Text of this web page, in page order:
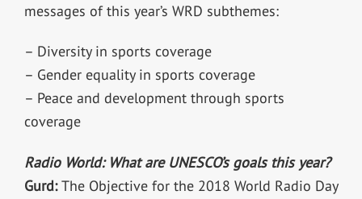
messages of this year’s WRD subthemes:
– Diversity in sports coverage
– Gender equality in sports coverage
– Peace and development through sports
coverage
Radio World: What are UNESCO’s goals this year?
Gurd:The Objective for the 2018 World Radio Day